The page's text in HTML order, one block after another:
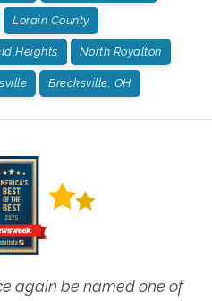
Lorain County
Heights North Royalton
Brecksville, OH
again be named one of